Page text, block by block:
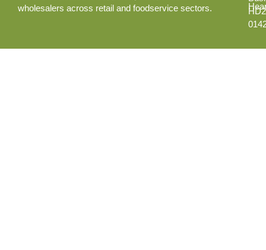
wholesalers across retail and foodservice sectors.